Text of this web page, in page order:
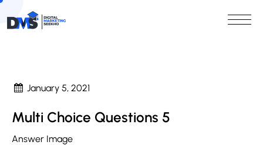
January 5, 2021
Multi Choice Questions 5
Answer Image